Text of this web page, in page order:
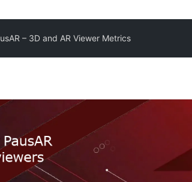
– 3D and AR Viewer Metrics